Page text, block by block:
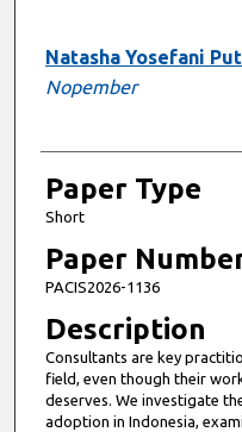
Natasha Yosefani
Nopember
Paper Type
Short
Paper
PACIS2026-1136
Description
Consultants are key
field, even though their
deserves. We investigate
adoption in Indonesia,